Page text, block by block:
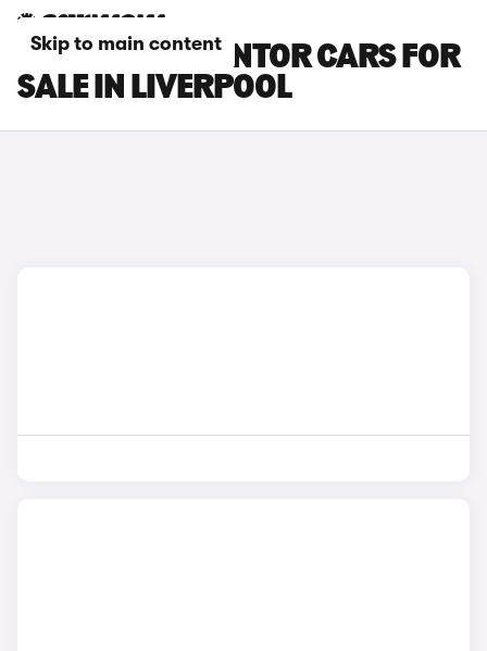
Skip to main content
CUPRA FORMENTOR CARS FOR
SALE IN LIVERPOOL